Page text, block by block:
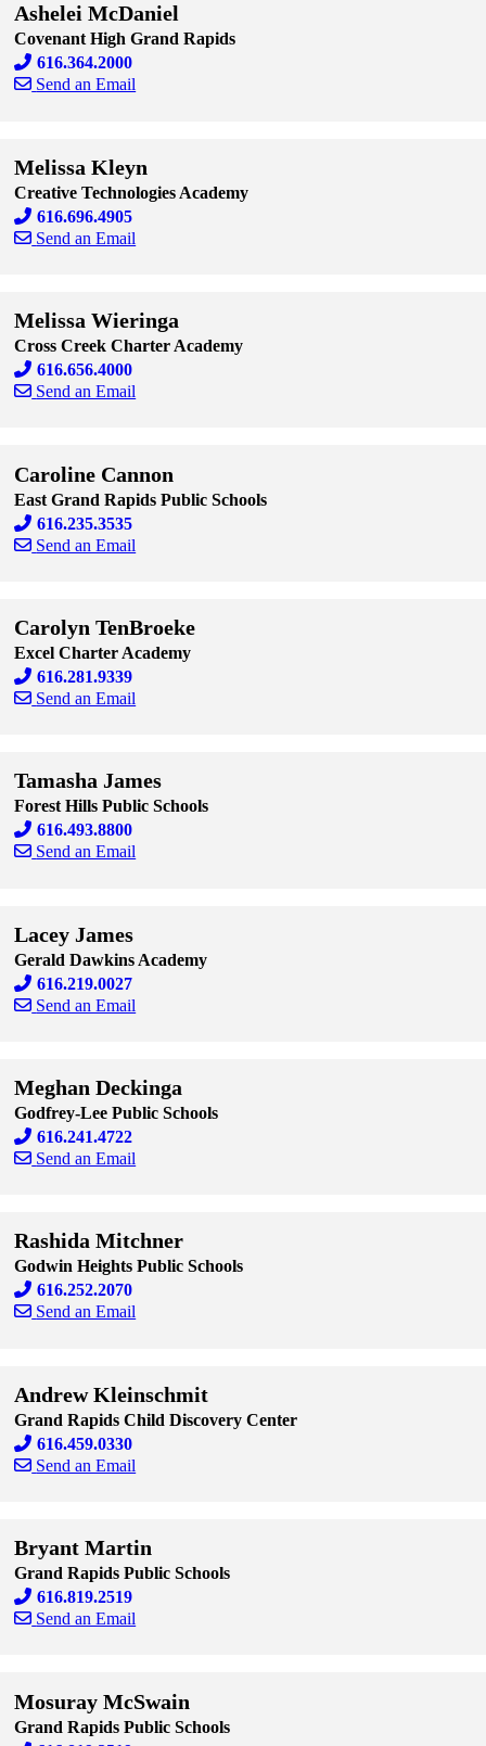
Ashelei McDaniel
Covenant High Grand Rapids
616.364.2000
Send an Email
Melissa Kleyn
Creative Technologies Academy
616.696.4905
Send an Email
Melissa Wieringa
Cross Creek Charter Academy
616.656.4000
Send an Email
Caroline Cannon
East Grand Rapids Public Schools
616.235.3535
Send an Email
Carolyn TenBroeke
Excel Charter Academy
616.281.9339
Send an Email
Tamasha James
Forest Hills Public Schools
616.493.8800
Send an Email
Lacey James
Gerald Dawkins Academy
616.219.0027
Send an Email
Meghan Deckinga
Godfrey-Lee Public Schools
616.241.4722
Send an Email
Rashida Mitchner
Godwin Heights Public Schools
616.252.2070
Send an Email
Andrew Kleinschmit
Grand Rapids Child Discovery Center
616.459.0330
Send an Email
Bryant Martin
Grand Rapids Public Schools
616.819.2519
Send an Email
Mosuray McSwain
Grand Rapids Public Schools